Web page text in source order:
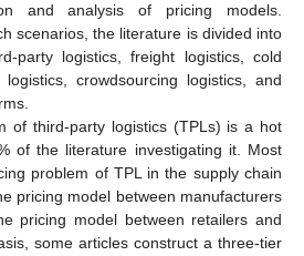
and analysis of pricing models.
scenarios, the literature is divided into
party logistics, freight logistics, cold
crowdsourcing logistics, and
of third-party logistics (TPLs) is a hot
of the literature investigating it. Most
problem of TPL in the supply chain
pricing model between manufacturers
pricing model between retailers and
some articles construct a three-tier